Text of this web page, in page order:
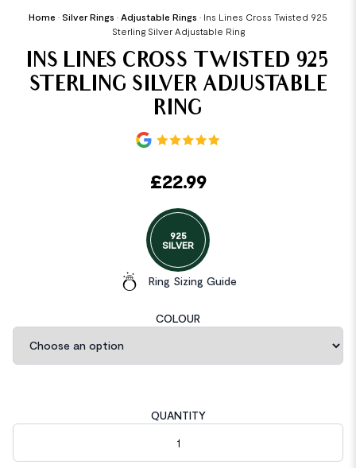
Home • Silver Rings • Adjustable Rings • Ins Lines Cross Twisted 925
Sterling Silver Adjustable Ring
INS LINES CROSS TWISTED 925
STERLING SILVER ADJUSTABLE
RING
£22.99
925
SILVER
Ring Sizing Guide
COLOUR
QUANTITY
Ins Lines Cross Twisted 925 Sterling Silver Adjustable Ring